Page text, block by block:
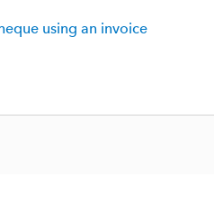
using an invoice